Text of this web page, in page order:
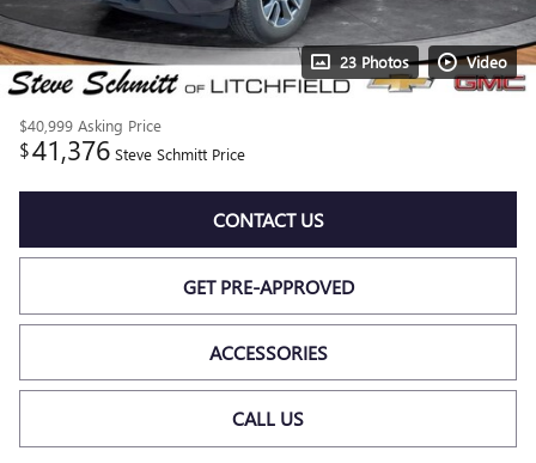
23 Photos Video
$40,999 Asking Price
$41,376 Steve Schmitt Price
CONTACT US
GET PRE-APPROVED
ACCESSORIES
CALL US